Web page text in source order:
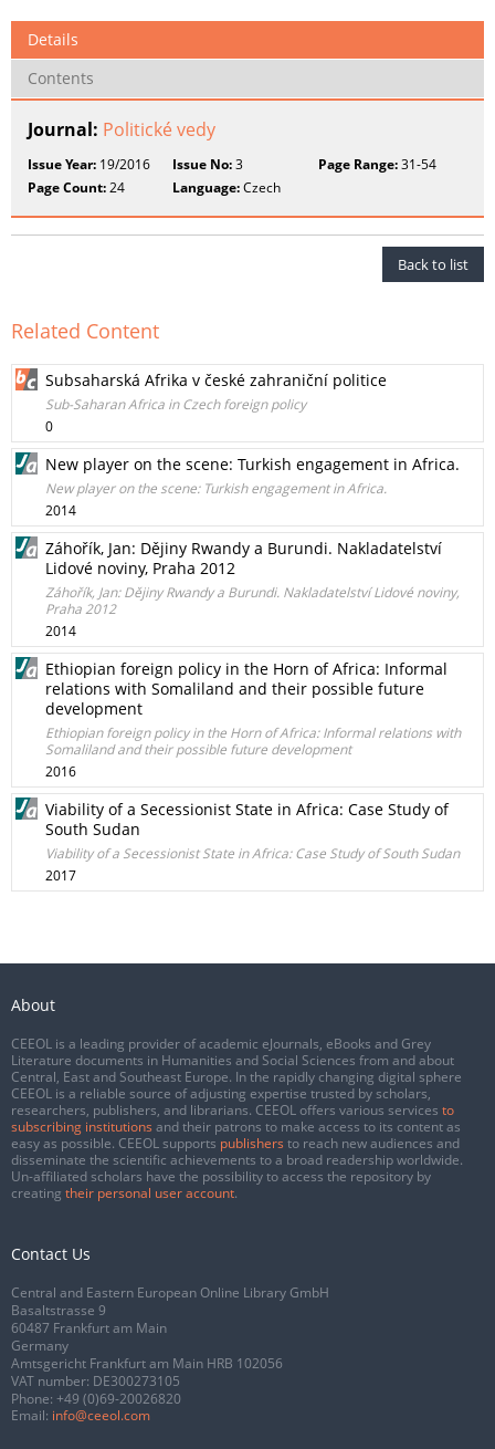
Details
Contents
Journal: Politické vedy
Issue Year: 19/2016 Issue No:3 Page Range:31-54
Page Count:24 Language:Czech
Back to list
Related Content
Subsaharská Afrika v české zahraniční politice
Sub-Saharan Africa in Czech foreign policy
0
New player on the scene: Turkish engagement in Africa.
New player on the scene: Turkish engagement in Africa.
2014
Záhořík, Jan: Dějiny Rwandy a Burundi. Nakladatelství
Lidové noviny, Praha 2012
Záhořík, Jan: Dějiny Rwandy a Burundi. Nakladatelství Lidové noviny,
Praha 2012
2014
Ethiopian foreign policy in the Horn of Africa: Informal
relations with Somaliland and their possible future
development
Ethiopian foreign policy in the Horn of Africa: Informal relations with
Somaliland and their possible future development
2016
Viability of a Secessionist State in Africa: Case Study of
South Sudan
Viability of a Secessionist State in Africa: Case Study of South Sudan
2017
About
CEEOL is a leading provider of academic eJournals, eBooks and Grey
Literature documents in Humanities and Social Sciences from and about
Central, East and Southeast Europe. In the rapidly changing digital sphere
CEEOL is a reliable source of adjusting expertise trusted by scholars,
researchers, publishers, and librarians. CEEOL offers various services to
subscribing institutions and their patrons to make access to its content as
easy as possible. CEEOL supports publishers to reach new audiences and
disseminate the scientific achievements to a broad readership worldwide.
Un-affiliated scholars have the possibility to access the repository by
creating their personal user account.
Contact Us
Central and Eastern European Online Library GmbH
Basaltstrasse 9
60487 Frankfurt am Main
Germany
Amtsgericht Frankfurt am Main HRB 102056
VAT number: DE300273105
Phone: +49 (0)69-20026820
Email: info@ceeol.com